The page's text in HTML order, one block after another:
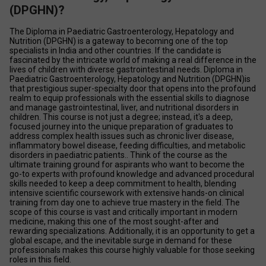
(DPGHN)?
The Diploma in Paediatric Gastroenterology, Hepatology and
Nutrition (DPGHN) is a gateway to becoming one of the top
specialists in India and other countries. If the candidate is
fascinated by the intricate world of making a real difference in the
lives of children with diverse gastrointestinal needs. Diploma in
Paediatric Gastroenterology, Hepatology and Nutrition (DPGHN)is
that prestigious super-specialty door that opens into the profound
realm to equip professionals with the essential skills to diagnose
and manage gastrointestinal, liver, and nutritional disorders in
children. This course is not just a degree; instead, it's a deep,
focused journey into the unique preparation of graduates to
address complex health issues such as chronic liver disease,
inflammatory bowel disease, feeding difficulties, and metabolic
disorders in paediatric patients.. Think of the course as the
ultimate training ground for aspirants who want to become the
go-to experts with profound knowledge and advanced procedural
skills needed to keep a deep commitment to health, blending
intensive scientific coursework with extensive hands-on clinical
training from day one to achieve true mastery in the field. The
scope of this course is vast and critically important in modern
medicine, making this one of the most sought-after and
rewarding specializations. Additionally, it is an opportunity to get a
global escape, and the inevitable surge in demand for these
professionals makes this course highly valuable for those seeking
roles in this field.